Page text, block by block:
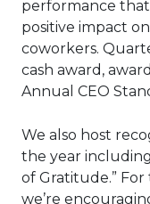
performance
positive impact
coworkers.
cash award,
Annual CEO
We also host
the year
of Gratitude.”
we’re